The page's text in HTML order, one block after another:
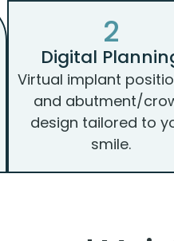
2
Digital
Virtual implant
and abutment/
design tailored to
smile.